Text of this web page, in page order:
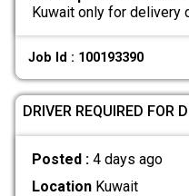
Kuwait only for delivery
Job Id : 100193390
DRIVER REQUIRED FOR
Posted : 4 days ago
LocationKuwait